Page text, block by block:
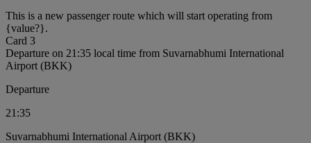
This is a new passenger route which will start operating from
{value?}.
Card 3
Departure on 21:35 local time from Suvarnabhumi International
Airport (BKK)
Departure
21:35
Suvarnabhumi International Airport (BKK)